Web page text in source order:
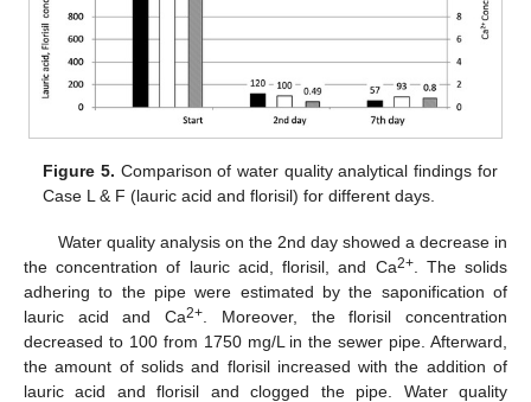
Figure 5. Comparison of water quality analytical findings for
Case L & F (lauric acid and florisil) for different days.
Water quality analysis on the 2nd day showed a decrease in
the concentration of lauric acid, florisil, and Ca2+. The solids
adhering to the pipe were estimated by the saponification of
lauric acid and Ca2+ . Moreover, the florisil concentration
decreased to 100 from 1750 mg/L in the sewer pipe. Afterward,
the amount of solids and florisil increased with the addition of
lauric acid and florisil and clogged the pipe. Water quality